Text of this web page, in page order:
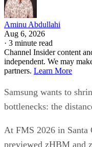
Aminu Abdullahi
Aug 6, 2026
· 3 minute read
Channel Insider content
independent. We may
partners. Learn More
Samsung wants to
bottlenecks: the
At FMS 2026 in Santa
previewed zHBM and